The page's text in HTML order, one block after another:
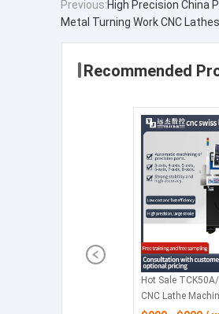
Previous:High Precision China
Metal Turning Work CNC
Recommended
Hot Sale
CNC Lathe